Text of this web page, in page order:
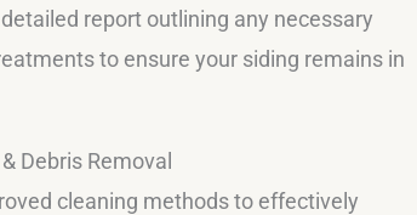
report outlining any necessary
to ensure your siding remains in
Debris Removal
cleaning methods to effectively